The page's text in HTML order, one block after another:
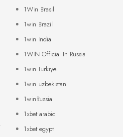
1Win Brasil
1win Brazil
1win India
1WIN Official In Russia
1win Turkiye
1win uzbekistan
1winRussia
1xbet arabic
1xbet egypt